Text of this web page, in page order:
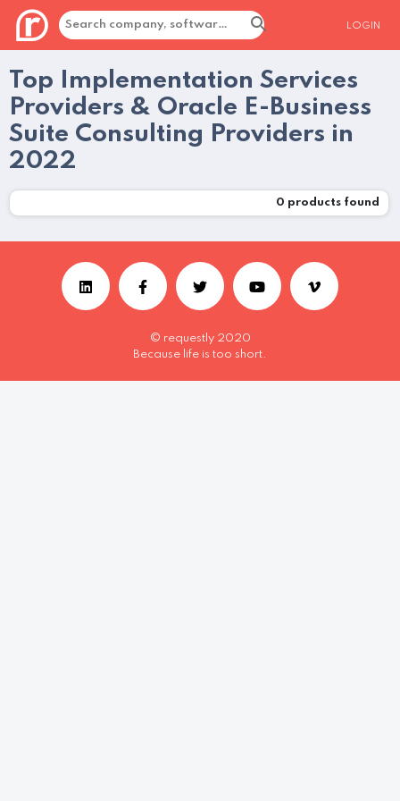
LOGIN
Top Implementation Services
Providers & Oracle E-Business
Suite Consulting Providers in
2022
0 products found
© requestly 2020
Because life is too short.